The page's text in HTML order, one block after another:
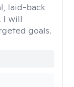
laid-back
I will
goals.